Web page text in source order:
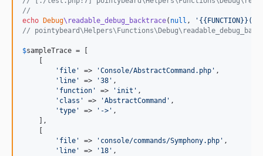
//
echo
Debug\readable_debug_backtrace( null , '
//
$sampleTrace = [
' file ' => 'Console/AbstractCommand.php ' ,
' line ' => '38 ' ,
' function ' => ' init ' ,
' class ' => 'AbstractCommand ' ,
'type ' => ' -> ' ,
    ],
' file ' => ' console/commands/Symphony.php ' ,
' line ' => ' 18 ' ,